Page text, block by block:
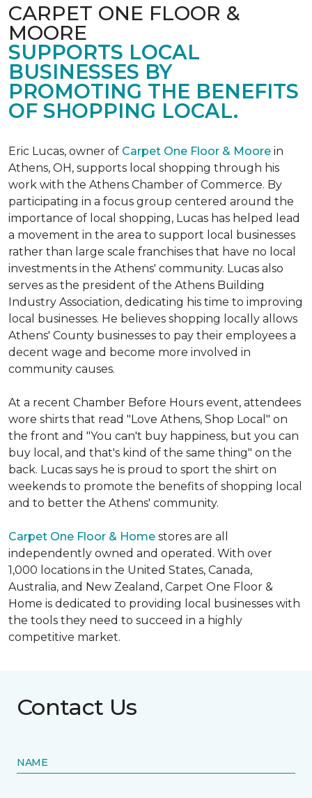
CARPET ONE FLOOR &
MOORE
SUPPORTS LOCAL
BUSINESSES BY
PROMOTING THE BENEFITS
OF SHOPPING LOCAL.
Eric Lucas, owner of Carpet One Floor & Moore in
Athens, OH, supports local shopping through his
work with the Athens Chamber of Commerce. By
participating in a focus group centered around the
importance of local shopping, Lucas has helped lead
a movement in the area to support local businesses
rather than large scale franchises that have no local
investments in the Athens' community. Lucas also
serves as the president of the Athens Building
Industry Association, dedicating his time to improving
local businesses. He believes shopping locally allows
Athens' County businesses to pay their employees a
decent wage and become more involved in
community causes.
At a recent Chamber Before Hours event, attendees
wore shirts that read "Love Athens, Shop Local" on
the front and "You can't buy happiness, but you can
buy local, and that's kind of the same thing" on the
back. Lucas says he is proud to sport the shirt on
weekends to promote the benefits of shopping local
and to better the Athens' community.
Carpet One Floor & Home stores are all
independently owned and operated. With over
1,000 locations in the United States, Canada,
Australia, and New Zealand, Carpet One Floor &
Home is dedicated to providing local businesses with
the tools they need to succeed in a highly
competitive market.
Contact Us
NAME